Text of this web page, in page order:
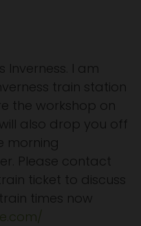
Inverness. I am
train station
the workshop on
also drop you off
morning
Please contact
ticket to discuss
times now